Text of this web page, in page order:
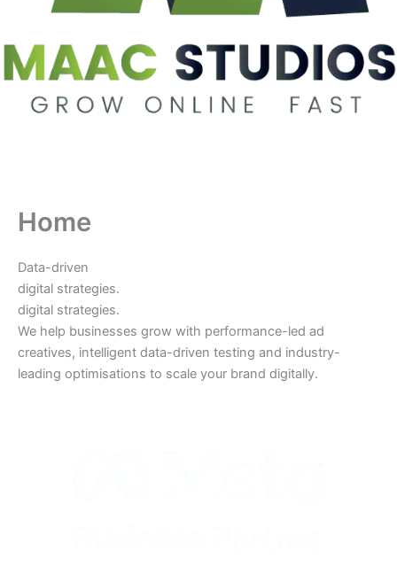
Home
Data-driven
digital strategies.
digital strategies.
We help businesses grow with performance-led ad
creatives, intelligent data-driven testing and industry-
leading optimisations to scale your brand digitally.